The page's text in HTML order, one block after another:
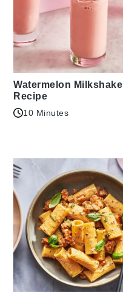
Watermelon Milkshake
Recipe
10 Minutes